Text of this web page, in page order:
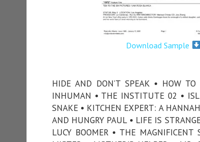
Download Sample
HIDE AND DON’T SPEAK • HOW
INHUMAN • THE INSTITUTE 02 •
SNAKE • KITCHEN EXPERT: A
AND HUNGRY PAUL • LIFE IS
LUCY BOOMER • THE